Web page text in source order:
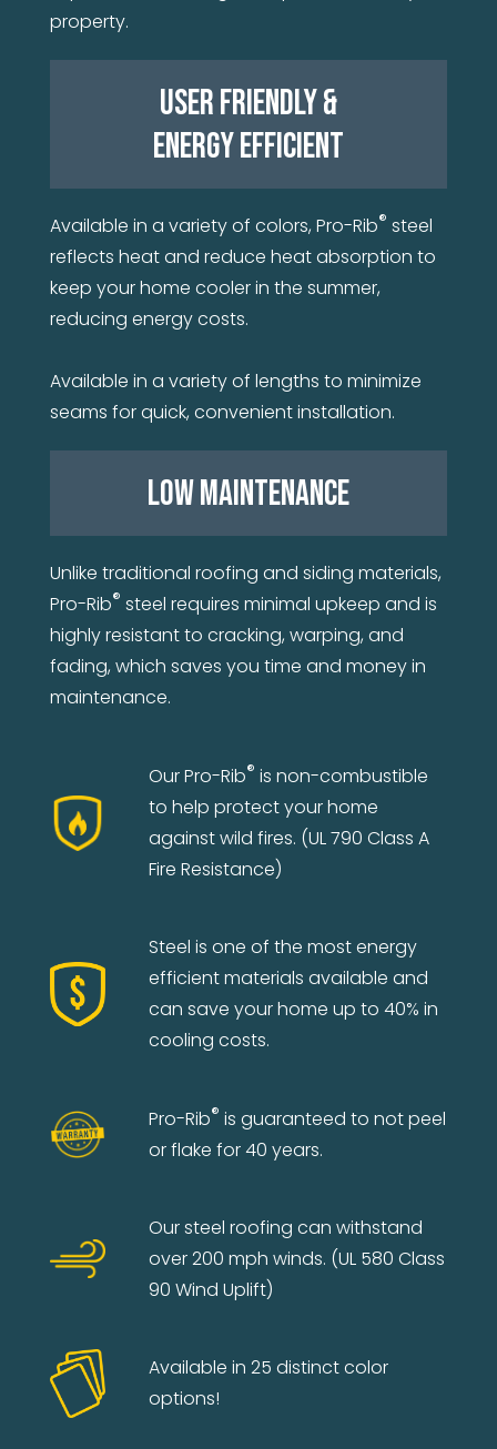
USER FRIENDLY &
ENERGY EFFICIENT
LOW MAINTENANCE
property.
Available in a variety of colors, Pro-Rib® steel
reflects heat and reduce heat absorption to
keep your home cooler in the summer,
reducing energy costs.
Available in a variety of lengths to minimize
seams for quick, convenient installation.
Unlike traditional roofing and siding materials,
Pro-Rib® steel requires minimal upkeep and is
highly resistant to cracking, warping, and
fading, which saves you time and money in
maintenance.
Our Pro-Rib® is non-combustible
to help protect your home
against wild fires. (UL 790 Class A
Fire Resistance)
Steel is one of the most energy
efficient materials available and
can save your home up to 40% in
cooling costs.
Pro-Rib® is guaranteed to not peel
or flake for 40 years.
Our steel roofing can withstand
over 200 mph winds. (UL 580 Class
90 Wind Uplift)
Available in 25 distinct color
options!